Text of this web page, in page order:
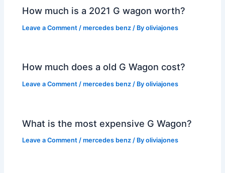
How much is a 2021 G wagon worth?
Leave a Comment /mercedes benz / Byoliviajones
How much does a old G Wagon cost?
Leave a Comment /mercedes benz / Byoliviajones
What is the most expensive G Wagon?
Leave a Comment /mercedes benz / Byoliviajones